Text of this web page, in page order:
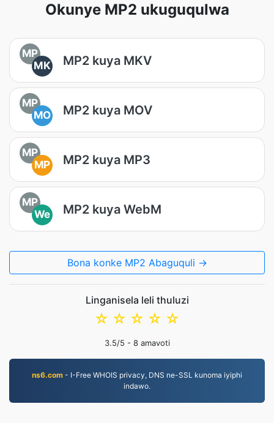
Okunye MP2 ukuguqulwa
MP
MK
MP2 kuya MKV
MP
MO
MP2 kuya MOV
MP
MP
MP2 kuya MP3
MP
We
MP2 kuya WebM
Bona konke MP2 Abaguquli →
Linganisela leli thuluzi
☆
☆
☆
☆
☆
3.5/5 - 8amavoti
ns6.com - I-Free WHOIS privacy, DNS ne-SSL kunoma iyiphi
indawo.